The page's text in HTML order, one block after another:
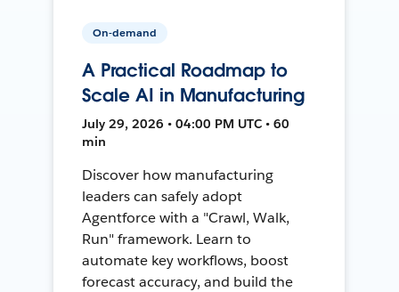
On-demand
A Practical Roadmap to
Scale AI in Manufacturing
July 29, 2026 • 04:00 PM UTC • 60
min
Discover how manufacturing
leaders can safely adopt
Agentforce with a "Crawl, Walk,
Run" framework. Learn to
automate key workflows, boost
forecast accuracy, and build the